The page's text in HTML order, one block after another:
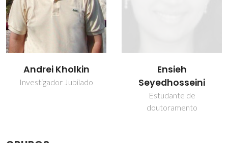
Ensieh
Seyedhosseini
Maxim Ivanov
Investigador